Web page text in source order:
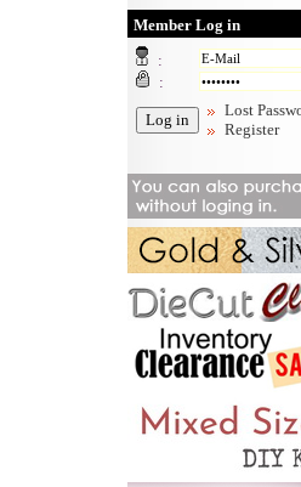
Member Log in
:
:
Lost
Register